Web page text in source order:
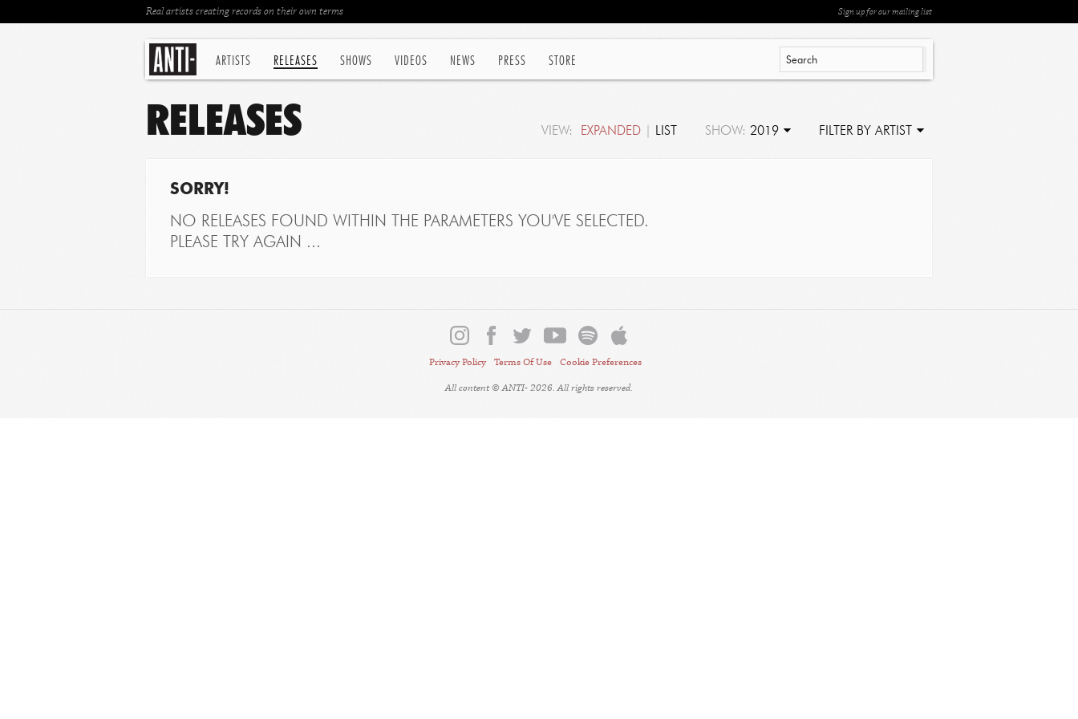
ARTISTS RELEASES SHOWS VIDEOS NEWS PRESS STORE
Sign up for our mailing list
Real artists creating records on their own terms
VIEW: EXPANDED LIST SHOW: 2019 FILTER BY ARTIST
RELEASES
SORRY!
NO RELEASES FOUND WITHIN THE PARAMETERS YOU'VE SELECTED.
PLEASE TRY AGAIN ...
Privacy Policy Terms Of Use
Cookie Preferences
All content © ANTI- 2026. All rights reserved.